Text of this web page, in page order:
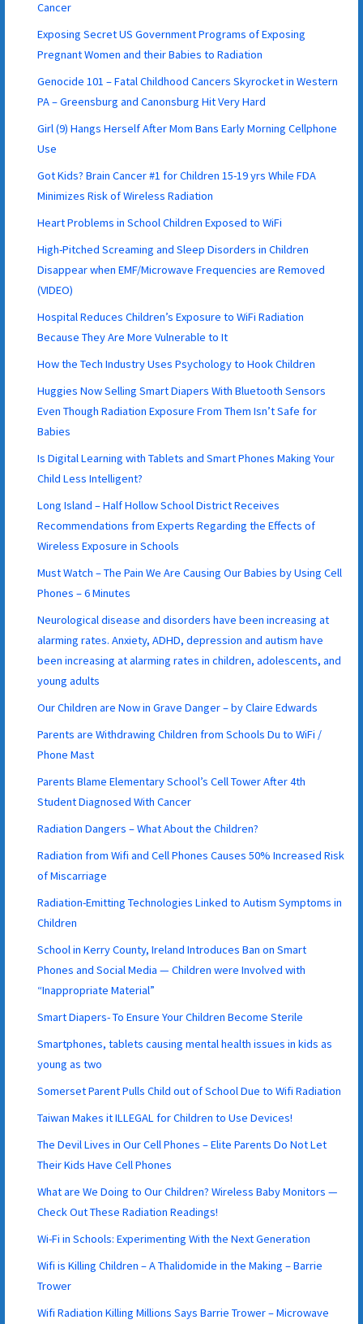
Cancer
Exposing Secret US Government Programs of Exposing
Pregnant Women and their Babies to Radiation
Genocide 101 – Fatal Childhood Cancers Skyrocket in Western
PA – Greensburg and Canonsburg Hit Very Hard
Girl (9) Hangs Herself After Mom Bans Early Morning Cellphone
Use
Got Kids? Brain Cancer #1 for Children 15-19 yrs While FDA
Minimizes Risk of Wireless Radiation
Heart Problems in School Children Exposed to WiFi
High-Pitched Screaming and Sleep Disorders in Children
Disappear when EMF/Microwave Frequencies are Removed
(VIDEO)
Hospital Reduces Children’s Exposure to WiFi Radiation
Because They Are More Vulnerable to It
How the Tech Industry Uses Psychology to Hook Children
Huggies Now Selling Smart Diapers With Bluetooth Sensors
Even Though Radiation Exposure From Them Isn’t Safe for
Babies
Is Digital Learning with Tablets and Smart Phones Making Your
Child Less Intelligent?
Long Island – Half Hollow School District Receives
Recommendations from Experts Regarding the Effects of
Wireless Exposure in Schools
Must Watch – The Pain We Are Causing Our Babies by Using Cell
Phones – 6 Minutes
Neurological disease and disorders have been increasing at
alarming rates. Anxiety, ADHD, depression and autism have
been increasing at alarming rates in children, adolescents, and
young adults
Our Children are Now in Grave Danger – by Claire Edwards
Parents are Withdrawing Children from Schools Du to WiFi /
Phone Mast
Parents Blame Elementary School’s Cell Tower After 4th
Student Diagnosed With Cancer
Radiation Dangers – What About the Children?
Radiation from Wifi and Cell Phones Causes 50% Increased Risk
of Miscarriage
Radiation-Emitting Technologies Linked to Autism Symptoms in
Children
School in Kerry County, Ireland Introduces Ban on Smart
Phones and Social Media — Children were Involved with
“Inappropriate Material”
Smart Diapers- To Ensure Your Children Become Sterile
Smartphones, tablets causing mental health issues in kids as
young as two
Somerset Parent Pulls Child out of School Due to Wifi Radiation
Taiwan Makes it ILLEGAL for Children to Use Devices!
The Devil Lives in Our Cell Phones – Elite Parents Do Not Let
Their Kids Have Cell Phones
What are We Doing to Our Children? Wireless Baby Monitors —
Check Out These Radiation Readings!
Wi-Fi in Schools: Experimenting With the Next Generation
Wifi is Killing Children – A Thalidomide in the Making – Barrie
Trower
Wifi Radiation Killing Millions Says Barrie Trower – Microwave